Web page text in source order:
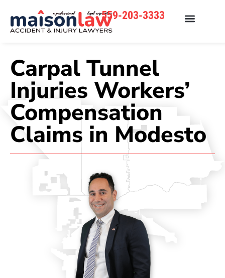
559-203-3333
Carpal Tunnel
Injuries Workers’
Compensation
Claims in Modesto